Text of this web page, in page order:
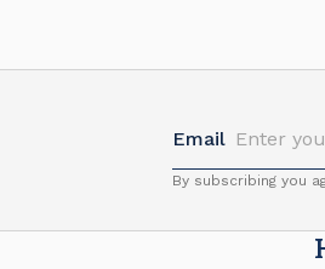
Email
By subscribing you